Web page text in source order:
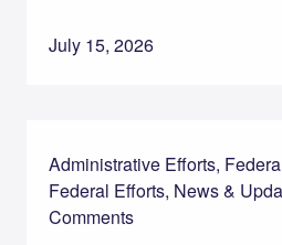
July 15, 2026
Administrative Efforts,
Federal Efforts, News &
Comments